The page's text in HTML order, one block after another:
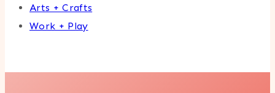
Arts + Crafts
Work + Play